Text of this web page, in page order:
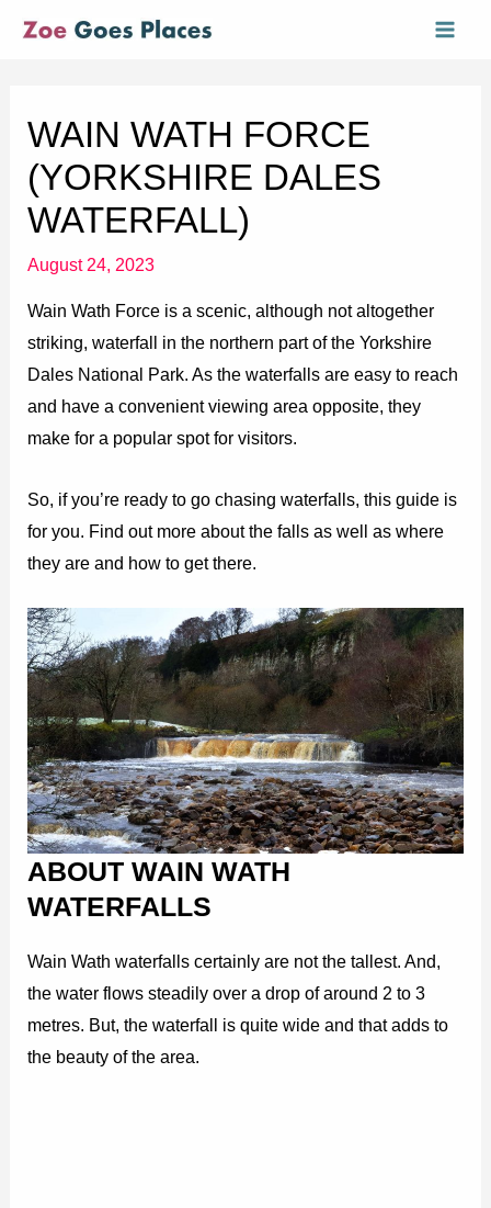
WAIN WATH FORCE
(YORKSHIRE DALES
WATERFALL)
August 24, 2023
Wain Wath Force is a scenic, although not altogether
striking, waterfall in the northern part of the Yorkshire
Dales National Park. As the waterfalls are easy to reach
and have a convenient viewing area opposite, they
make for a popular spot for visitors.
So, if you’re ready to go chasing waterfalls, this guide is
for you. Find out more about the falls as well as where
they are and how to get there.
ABOUT WAIN WATH
WATERFALLS
Wain Wath waterfalls certainly are not the tallest. And,
the water flows steadily over a drop of around 2 to 3
metres. But, the waterfall is quite wide and that adds to
the beauty of the area.